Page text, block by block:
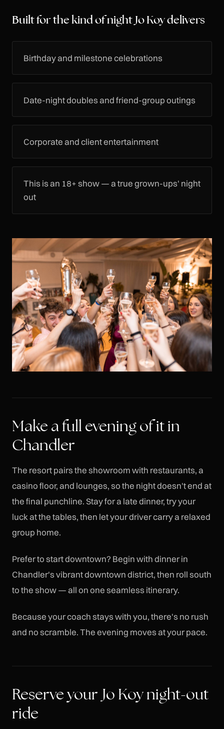
Built for the kind of night Jo Koy delivers
Birthday and milestone celebrations
Date-night doubles and friend-group outings
Corporate and client entertainment
This is an 18+ show — a true grown-ups' night
out
Make a full evening of it in
Chandler
The resort pairs the showroom with restaurants, a
casino floor, and lounges, so the night doesn't end at
the final punchline. Stay for a late dinner, try your
luck at the tables, then let your driver carry a relaxed
group home.
Prefer to start downtown? Begin with dinner in
Chandler's vibrant downtown district, then roll south
to the show — all on one seamless itinerary.
Because your coach stays with you, there's no rush
and no scramble. The evening moves at your pace.
Reserve your Jo Koy night-out
ride